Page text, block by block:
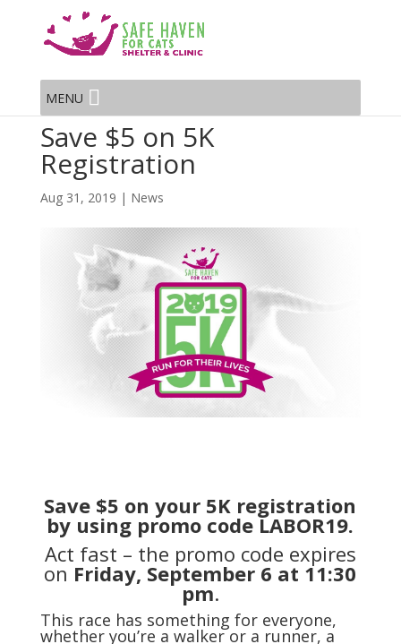
MENU
Save $5 on 5K
Registration
Aug 31, 2019 | News
Save $5 on your 5K registration
by using promo codeLABOR19.
Act fast – the promo code expires
on Friday, September 6 at 11:30
pm.
This race has something for everyone,
whether you’re a walker or a runner, a